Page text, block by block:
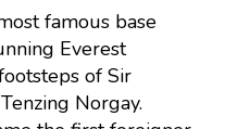
famous base
Everest
of Sir
Norgay.